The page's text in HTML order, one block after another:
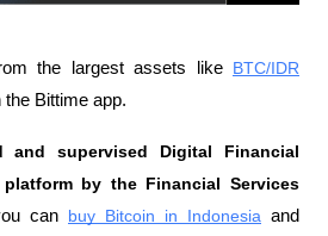
the largest assets like BTC/IDR
the Bittime app.
supervised Digital Financial
platform by the Financial Services
can buy Bitcoin in Indonesia and